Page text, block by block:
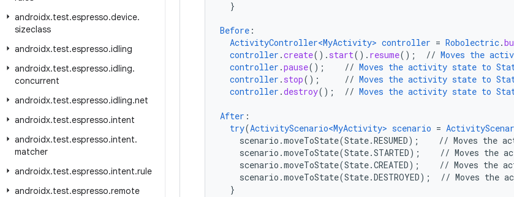
androidx.test.espresso.device.
sizeclass
androidx.test.espresso.idling
androidx.test.espresso.idling.
concurrent
androidx.test.espresso.idling.net
androidx.test.espresso.intent
androidx.test.espresso.intent.
matcher
androidx.test.espresso.intent.rule
androidx.test.espresso.remote
}
Before :
ActivityController<MyActivity> controller = Robolectric.
controller .create() . start() . resume(); // Moves the
controller .pause(); // Moves the activity state to
controller . stop(); // Moves the activity state to
controller .destroy(); // Moves the activity state to
After :
try(ActivityScenario<MyActivity> scenario =
scenario.moveToState(State.RESUMED) ; // Moves the
scenario.moveToState(State.STARTED) ; // Moves the
scenario.moveToState(State.CREATED) ; // Moves the
scenario.moveToState(State.DESTROYED) ; // Moves the
}